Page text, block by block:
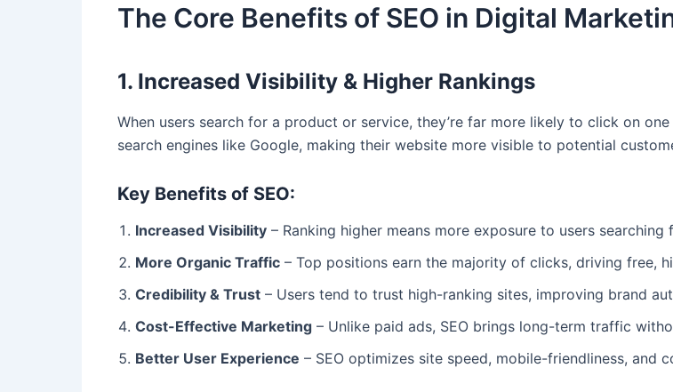
The Core Benefits of SEO in Digital
1. Increased Visibility & Higher Rankings
When users search for a product or service, they’re far more likely to click on
search engines like Google, making their website more visible to potential
Key Benefits of SEO:
Increased Visibility – Ranking higher means more exposure to users
More Organic Traffic – Top positions earn the majority of clicks, driving free,
Credibility & Trust – Users tend to trust high-ranking sites, improving brand
Cost-Effective Marketing – Unlike paid ads, SEO brings long-term traffic
Better User Experience – SEO optimizes site speed, mobile-friendliness, and